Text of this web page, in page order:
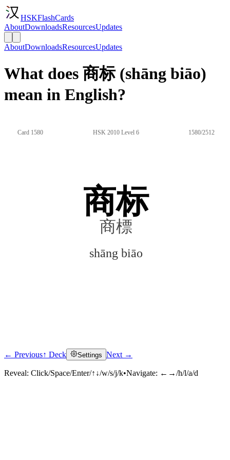
HSKFlashCards
AboutDownloadsResourcesUpdates
AboutDownloadsResourcesUpdates
What does 商标 (shāng biāo)
mean in English?
Card 1580 HSK 2010 Level 6 1580/2512
商标
商標
shāng biāo
Click to reveal
← Previous↑ Deck Settings Next →
Reveal: Click/Space/Enter/↑↓/w/s/j/k•Navigate: ←→/h/l/a/d